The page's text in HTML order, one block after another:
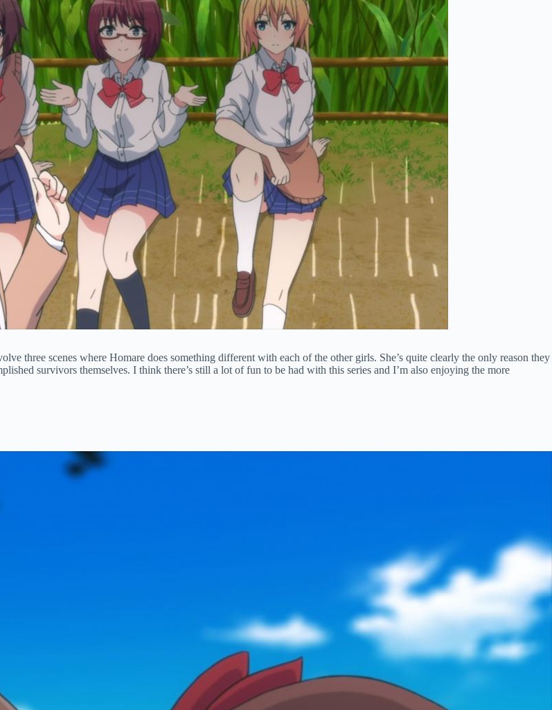
three scenes where Homare does something different with each of the other girls. She’s quite clearly the only reason they
survivors themselves. I think there’s still a lot of fun to be had with this series and I’m also enjoying the more